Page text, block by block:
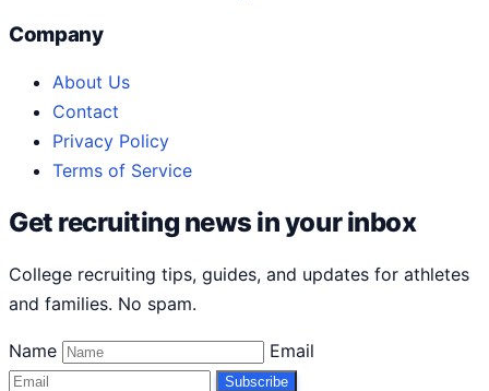
Company
About Us
Contact
Privacy Policy
Terms of Service
Get recruiting news in your inbox
College recruiting tips, guides, and updates for athletes
and families. No spam.
Name Email
Subscribe